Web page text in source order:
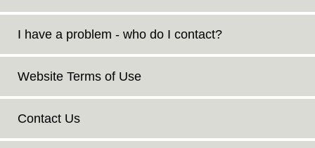
I have a problem - who do I contact?
Website Terms of Use
Contact Us